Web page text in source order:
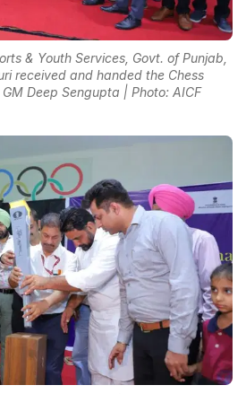
& Youth Services, Govt. of Punjab,
received and handed the Chess
Deep Sengupta | Photo: AICF